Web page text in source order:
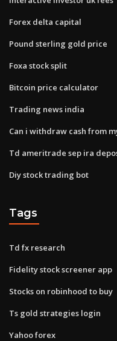
Forex delta capital
Pound sterling gold price
Foxa stock split
Bitcoin price calculator
Trading news india
Can i withdraw cash from
Td ameritrade sep ira
Diy stock trading bot
Tags
Td fx research
Fidelity stock screener app
Stocks on robinhood to buy
Ts gold strategies login
Yahoo forex